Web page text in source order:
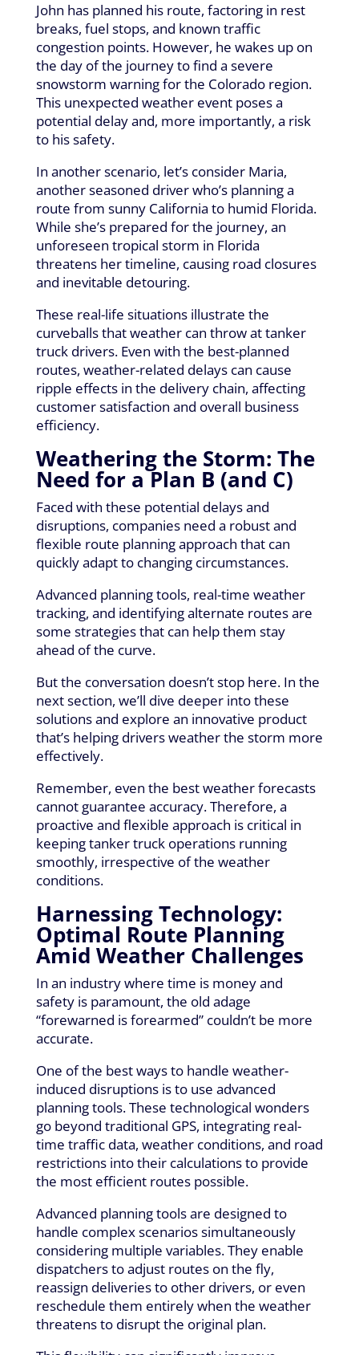
John has planned his route, factoring in rest
breaks, fuel stops, and known traffic
congestion points. However, he wakes up on
the day of the journey to find a severe
snowstorm warning for the Colorado region.
This unexpected weather event poses a
potential delay and, more importantly, a risk
to his safety.
In another scenario, let’s consider Maria,
another seasoned driver who’s planning a
route from sunny California to humid Florida.
While she’s prepared for the journey, an
unforeseen tropical storm in Florida
threatens her timeline, causing road closures
and inevitable detouring.
These real-life situations illustrate the
curveballs that weather can throw at tanker
truck drivers. Even with the best-planned
routes, weather-related delays can cause
ripple effects in the delivery chain, affecting
customer satisfaction and overall business
efficiency.
Weathering the Storm: The
Need for a Plan B (and C)
Faced with these potential delays and
disruptions, companies need a robust and
flexible route planning approach that can
quickly adapt to changing circumstances.
Advanced planning tools, real-time weather
tracking, and identifying alternate routes are
some strategies that can help them stay
ahead of the curve.
But the conversation doesn’t stop here. In the
next section, we’ll dive deeper into these
solutions and explore an innovative product
that’s helping drivers weather the storm more
effectively.
Remember, even the best weather forecasts
cannot guarantee accuracy. Therefore, a
proactive and flexible approach is critical in
keeping tanker truck operations running
smoothly, irrespective of the weather
conditions.
Harnessing Technology:
Optimal Route Planning
Amid Weather Challenges
In an industry where time is money and
safety is paramount, the old adage
“forewarned is forearmed” couldn’t be more
accurate.
One of the best ways to handle weather-
induced disruptions is to use advanced
planning tools. These technological wonders
go beyond traditional GPS, integrating real-
time traffic data, weather conditions, and road
restrictions into their calculations to provide
the most efficient routes possible.
Advanced planning tools are designed to
handle complex scenarios simultaneously
considering multiple variables. They enable
dispatchers to adjust routes on the fly,
reassign deliveries to other drivers, or even
reschedule them entirely when the weather
threatens to disrupt the original plan.